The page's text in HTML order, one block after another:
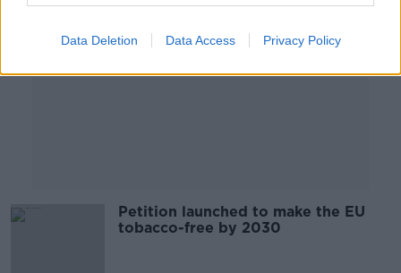
Data Deletion Data Access Privacy Policy
Petition launched to make the EU
tobacco-free by 2030